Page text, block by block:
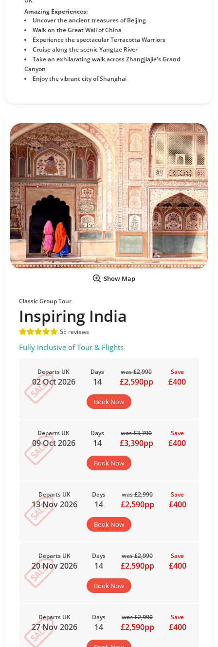
Amazing Experiences:
Uncover the ancient treasures of Beijing
Walk on the Great Wall of China
Experience the spectacular Terracotta Warriors
Cruise along the scenic Yangtze River
Take an exhilarating walk across Zhangjiajie's Grand
Canyon
Enjoy the vibrant city of Shanghai
Show Map
Classic Group Tour
Inspiring India
55 reviews
Fully inclusive of Tour & Flights
Departs UK
02 Oct 2026
Days
14
was £2,990
£2,590pp
Save
£400
Book Now
Departs UK
09 Oct 2026
Days
14
was £3,790
£3,390pp
Save
£400
Book Now
Departs UK
13 Nov 2026
Days
14
was £2,990
£2,590pp
Save
£400
Book Now
Departs UK
20 Nov 2026
Days
14
was £2,990
£2,590pp
Save
£400
Book Now
Departs UK
27 Nov 2026
Days
14
was £2,990
£2,590pp
Save
£400